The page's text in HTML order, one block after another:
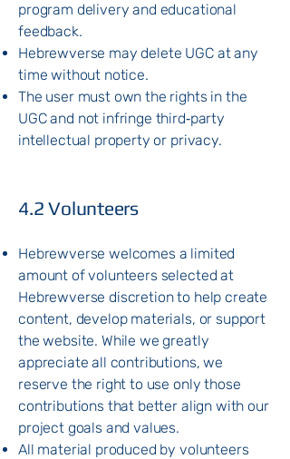
program delivery and educational
feedback.
Hebrewverse may delete UGC at any
time without notice.
The user must own the rights in the
UGC and not infringe third‑party
intellectual property or privacy.
4.2 Volunteers
Hebrewverse welcomes a limited
amount of volunteers selected at
Hebrewverse discretion to help create
content, develop materials, or support
the website. While we greatly
appreciate all contributions, we
reserve the right to use only those
contributions that better align with our
project goals and values.
All material produced by volunteers